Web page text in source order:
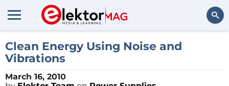
Clean Energy Using Noise and
Vibrations
March 16, 2010